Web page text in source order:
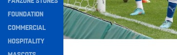
Navigation
FOUNDATION
COMMERCIAL
HOSPITALITY